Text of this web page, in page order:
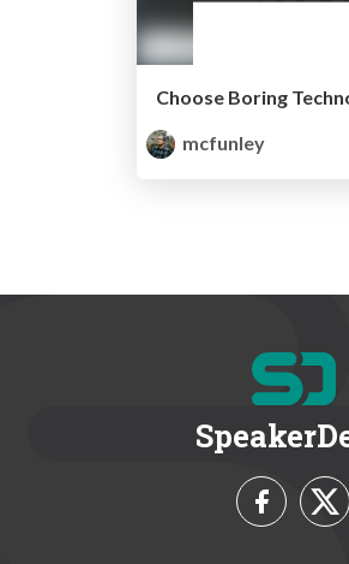
Choose Boring
mcfunley